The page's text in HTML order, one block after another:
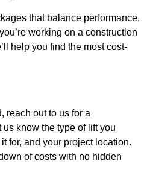
that balance performance,
working on a construction
help you find the most cost-
reach out to us for a
know the type of lift you
for, and your project location.
of costs with no hidden